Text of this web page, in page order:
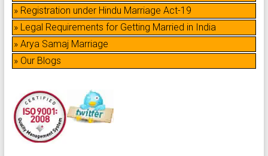
» Registration under Hindu Marriage Act-19
» Legal Requirements for Getting Married in India
» Arya Samaj Marriage
» Our Blogs